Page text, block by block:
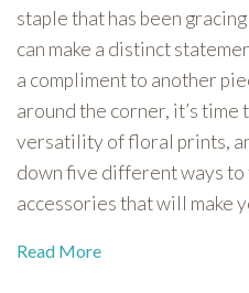
staple that has been
can make a distinct
a compliment to another
around the corner, it’s
versatility of floral prints,
down five different ways to
accessories that will make
Read More